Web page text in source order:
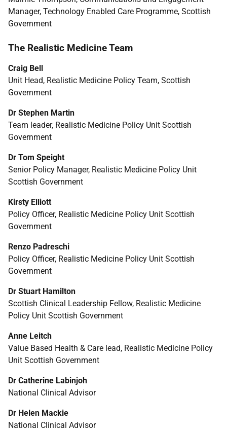
Manager, Technology Enabled Care Programme, Scottish
Government
The Realistic Medicine Team
Craig Bell
Unit Head, Realistic Medicine Policy Team, Scottish
Government
Dr Stephen Martin
Team leader, Realistic Medicine Policy Unit Scottish
Government
Dr Tom Speight
Senior Policy Manager, Realistic Medicine Policy Unit
Scottish Government
Kirsty Elliott
Policy Officer, Realistic Medicine Policy Unit Scottish
Government
Renzo Padreschi
Policy Officer, Realistic Medicine Policy Unit Scottish
Government
Dr Stuart Hamilton
Scottish Clinical Leadership Fellow, Realistic Medicine
Policy Unit Scottish Government
Anne Leitch
Value Based Health & Care lead, Realistic Medicine Policy
Unit Scottish Government
Dr Catherine Labinjoh
National Clinical Advisor
Dr Helen Mackie
National Clinical Advisor